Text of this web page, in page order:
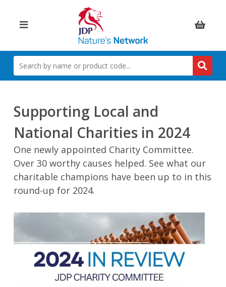
Items:
SEARCH
BY
NAME
CODE
Supporting Local and
National Charities in 2024
One newly appointed Charity Committee.
Over 30 worthy causes helped. See what our
charitable champions have been up to in this
round-up for 2024.